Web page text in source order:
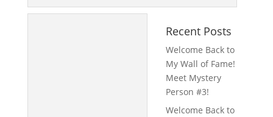
Recent Posts
Welcome Back to
My Wall of Fame!
Meet Mystery
Person #3!
Welcome Back to